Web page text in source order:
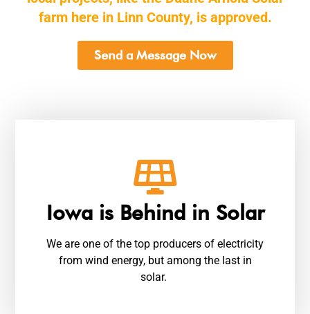
farm here in Linn County, is approved.
Send a Message Now
Iowa is Behind in Solar
We are one of the top producers of electricity
from wind energy, but among the last in
solar.